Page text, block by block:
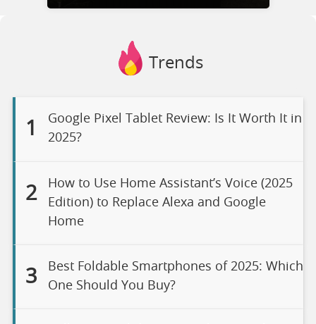
Trends
1
Google Pixel Tablet Review: Is It Worth It in
2025?
2
How to Use Home Assistant’s Voice (2025
Edition) to Replace Alexa and Google
Home
3
Best Foldable Smartphones of 2025: Which
One Should You Buy?